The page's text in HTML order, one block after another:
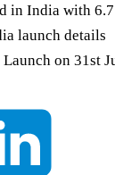
in India with
on 31st